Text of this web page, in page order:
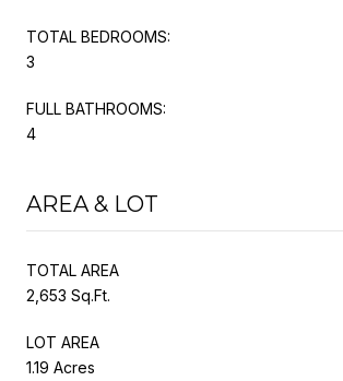
TOTAL BEDROOMS:
3
FULL BATHROOMS:
4
AREA & LOT
TOTAL AREA
2,653 Sq.Ft.
LOT AREA
1.19 Acres